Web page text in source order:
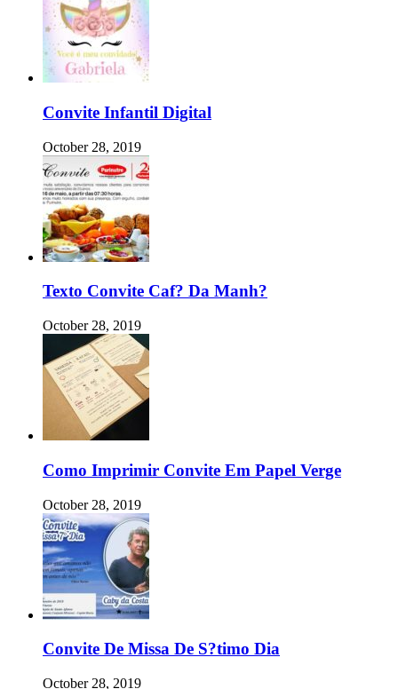
Convite Infantil Digital
October 28, 2019
Texto Convite Caf? Da Manh?
October 28, 2019
Como Imprimir Convite Em Papel Verge
October 28, 2019
Convite De Missa De S?timo Dia
October 28, 2019